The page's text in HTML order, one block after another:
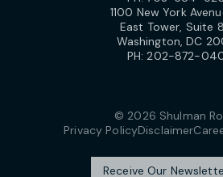
1100 New York
East Tower, Suite
Washington, DC
PH:202-872-
© 2026 Shulman
Privacy PolicyDisclaimer
Receive Our